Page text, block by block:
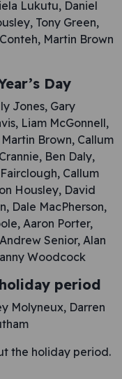
Lukutu, Daniel
Tony Green,
Martin Brown
Day
Jones, Gary
Liam McGonnell,
Brown, Callum
Ben Daly,
Callum
Housley, David
Dale MacPherson,
Aaron Porter,
Senior, Alan
Woodcock
period
Molyneux, Darren
the holiday period.